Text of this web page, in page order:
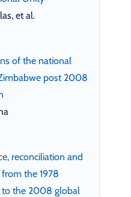
et al.
of the national
post 2008
reconciliation and
the 1978
to the 2008 global